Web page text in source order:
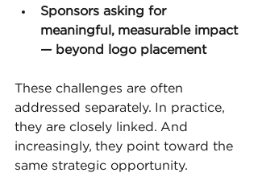
Sponsors asking for
meaningful, measurable impact
— beyond logo placement
These challenges are often
addressed separately. In practice,
they are closely linked. And
increasingly, they point toward the
same strategic opportunity.